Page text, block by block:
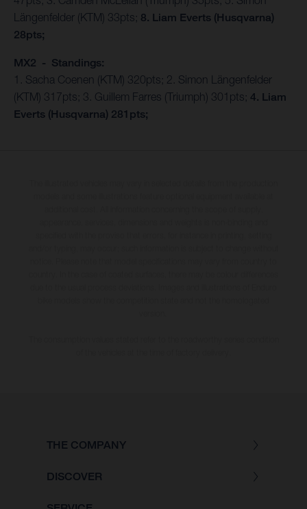
Längenfelder (KTM) 33pts; 8. Liam Everts (Husqvarna)
28pts;
MX2 - Standings:
1. Sacha Coenen (KTM) 320pts; 2. Simon Längenfelder
(KTM) 317pts; 3. Guillem Farres (Triumph) 301pts; 4. Liam
Everts (Husqvarna) 281pts;
THE COMPANY
DISCOVER